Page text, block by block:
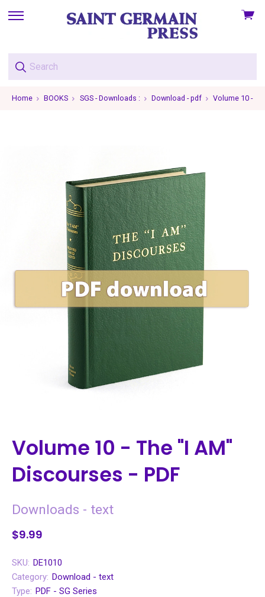
skip
menu
View
Home BOOKS SGS - Downloads : Download - pdf Volume 10 -
Volume 10 - The "I AM"
Discourses - PDF
Downloads - text
$9.99
SKU: DE1010
Category: Download - text
Type: PDF - SG Series